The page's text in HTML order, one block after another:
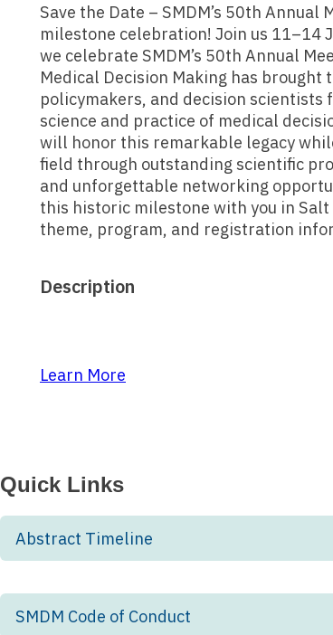
Save the Date – SMDM’s 50th
milestone celebration! Join us 11–14
we celebrate SMDM’s 50th Annual
Medical Decision Making has
policymakers, and decision
science and practice of medical
will honor this remarkable legacy
field through outstanding scientific
and unforgettable networking
this historic milestone with you in
theme, program, and registration
Description
Learn More
Quick Links
Abstract Timeline
SMDM Code of Conduct